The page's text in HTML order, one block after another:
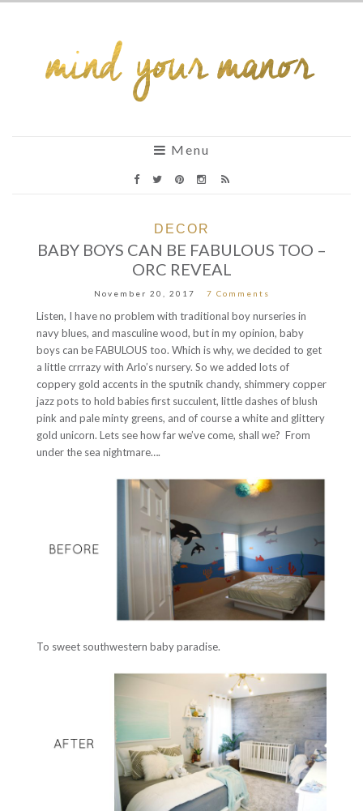
Menu
DECOR
BABY BOYS CAN BE FABULOUS TOO –
ORC REVEAL
November 20, 2017 7 Comments
Listen, I have no problem with traditional boy nurseries in
navy blues, and masculine wood, but in my opinion, baby
boys can be FABULOUS too. Which is why, we decided to get
a little crrrazy with Arlo’s nursery. So we added lots of
coppery gold accents in the sputnik chandy, shimmery copper
jazz pots to hold babies first succulent, little dashes of blush
pink and pale minty greens, and of course a white and glittery
gold unicorn. Lets see how far we’ve come, shall we? From
under the sea nightmare….
To sweet southwestern baby paradise.